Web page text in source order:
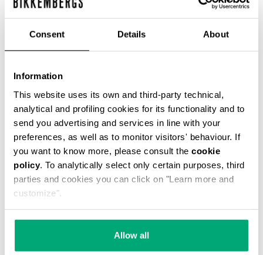
Consent Details About
Information
This website uses its own and third-party technical,
analytical and profiling cookies for its functionality and to
send you advertising and services in line with your
preferences, as well as to monitor visitors' behaviour. If
you want to know more, please consult the cookie
policy. To analytically select only certain purposes, third
parties and cookies you can click on "Learn more and
customize".
Allow all
SACK
€ 25,00 € 50,00
WITH DOUBLE TAPE
€ 30,00 € 50,00
The true protagonists of leisure, Bikkembergs men's
sliders and flip flops offer unparalleled comfort for
casual days in the city, afternoons by the pool or beach,
and refreshing post-training showers. Lightweight,
durable, and super comfortable, these ultra cool men's
slide-ons and flip flops are rich with iconic details,
contrast logos, and the brand's innovative decorative
patterns that are reinterpreted each season. In the